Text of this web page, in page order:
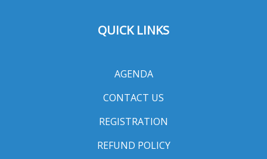
QUICK LINKS
AGENDA
CONTACT US
REGISTRATION
REFUND POLICY